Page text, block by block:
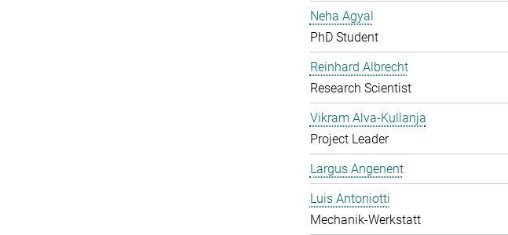
Neha Agyal
PhD Student
Reinhard Albrecht
Research Scientist
Vikram Alva-Kullanja
Project Leader
Largus Angenent
Luis Antoniotti
Mechanik-Werkstatt